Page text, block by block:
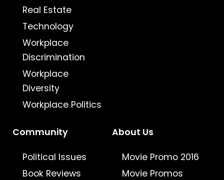
Real Estate
Technology
Workplace
Discrimination
Workplace
Diversity
Workplace Politics
Community
Political Issues
Book Reviews
About Us
Movie Promo 2016
Movie Promos